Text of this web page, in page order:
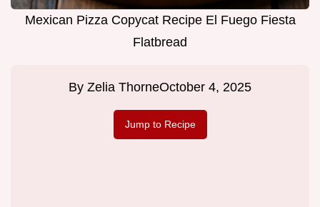
Mexican Pizza Copycat Recipe El Fuego Fiesta
Flatbread
By Zelia ThorneOctober 4, 2025
Jump to Recipe